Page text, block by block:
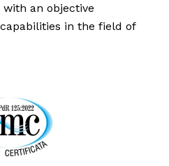
an objective
in the field of